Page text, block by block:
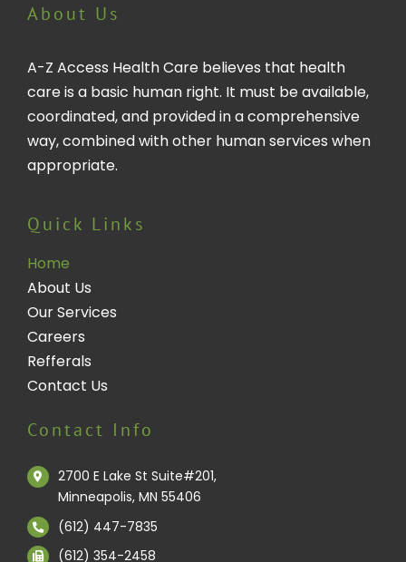
About Us
A-Z Access Health Care believes that health
care is a basic human right. It must be available,
coordinated, and provided in a comprehensive
way, combined with other human services when
appropriate.
Quick Links
Home
About Us
Our Services
Careers
Refferals
Contact Us
Contact Info
2700 E Lake St Suite#201,
Minneapolis, MN 55406
(612) 447-7835
(612) 354-2458